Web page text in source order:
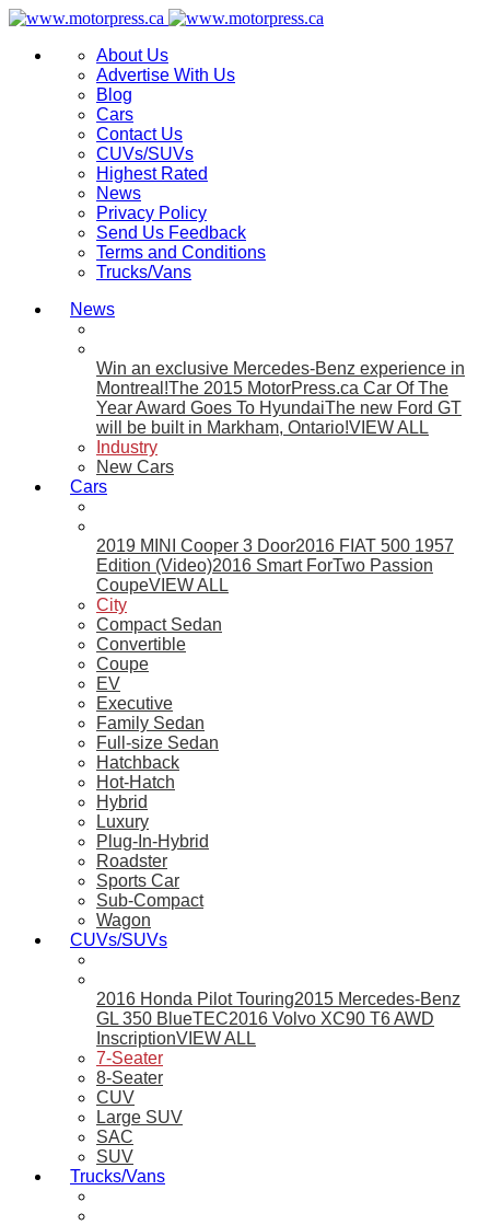
About Us
Advertise With Us
Blog
Cars
Contact Us
CUVs/SUVs
Highest Rated
News
Privacy Policy
Send Us Feedback
Terms and Conditions
Trucks/Vans
News
Win an exclusive Mercedes-Benz experience in
Montreal!The 2015 MotorPress.ca Car Of The
Year Award Goes To HyundaiThe new Ford GT
will be built in Markham, Ontario!VIEW ALL
Industry
New Cars
Cars
2019 MINI Cooper 3 Door2016 FIAT 500 1957
Edition (Video)2016 Smart ForTwo Passion
CoupeVIEW ALL
City
Compact Sedan
Convertible
Coupe
EV
Executive
Family Sedan
Full-size Sedan
Hatchback
Hot-Hatch
Hybrid
Luxury
Plug-In-Hybrid
Roadster
Sports Car
Sub-Compact
Wagon
CUVs/SUVs
2016 Honda Pilot Touring2015 Mercedes-Benz
GL 350 BlueTEC2016 Volvo XC90 T6 AWD
InscriptionVIEW ALL
7-Seater
8-Seater
CUV
Large SUV
SAC
SUV
Trucks/Vans